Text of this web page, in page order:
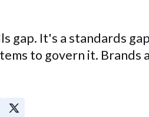
gap. It's a standards
to govern it. Brands